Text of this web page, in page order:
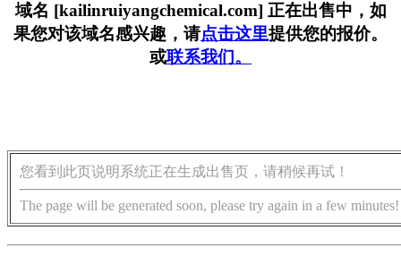
域名 [kailinruiyangchemical.com] 正在出售中，如
果您对该域名感兴趣，请点击这里提供您的报价。
或联系我们。
您看到此页说明系统正在生成出售页，请稍候再试！
The page will be generated soon, please try again in a few minutes!